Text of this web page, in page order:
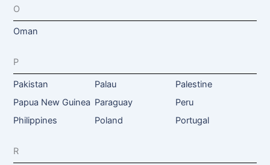
O
Oman
P
Pakistan Palau
Palestine
Papua New Guinea Paraguay
Peru
Philippines
Poland Portugal
R